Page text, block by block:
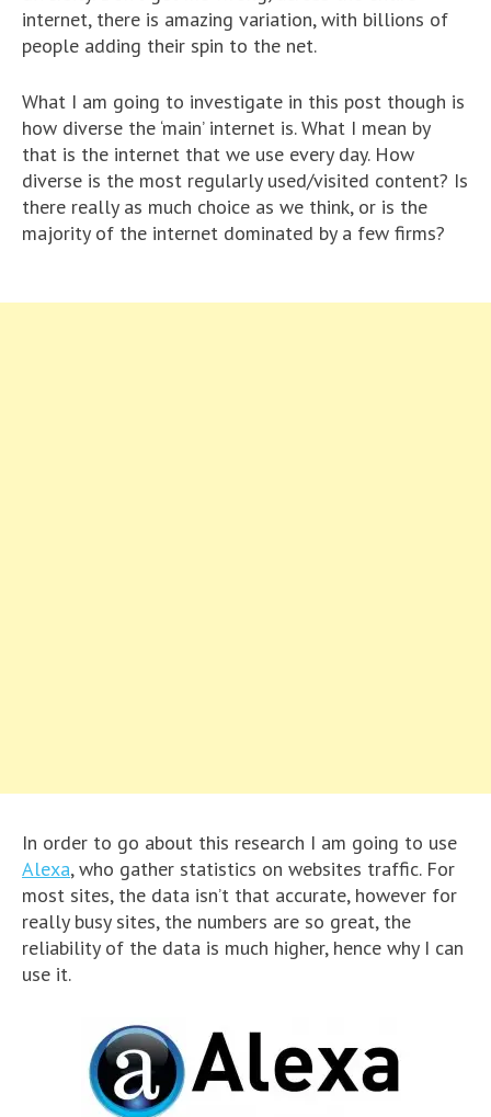
internet, there is amazing variation, with billions of
people adding their spin to the net.
What I am going to investigate in this post though is
how diverse the ‘main’ internet is. What I mean by
that is the internet that we use every day. How
diverse is the most regularly used/visited content? Is
there really as much choice as we think, or is the
majority of the internet dominated by a few firms?
In order to go about this research I am going to use
Alexa, who gather statistics on websites traffic. For
most sites, the data isn’t that accurate, however for
really busy sites, the numbers are so great, the
reliability of the data is much higher, hence why I can
use it.